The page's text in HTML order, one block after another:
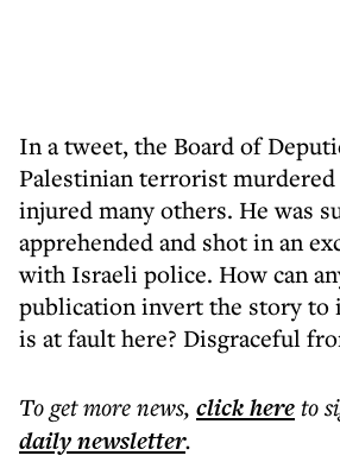
In a tweet, the Board of
Palestinian terrorist
injured many others. He was
apprehended and shot in an
with Israeli police. How can
publication invert the story to
is at fault here? Disgraceful
To get morenews, click hereto
dailynewsletter.